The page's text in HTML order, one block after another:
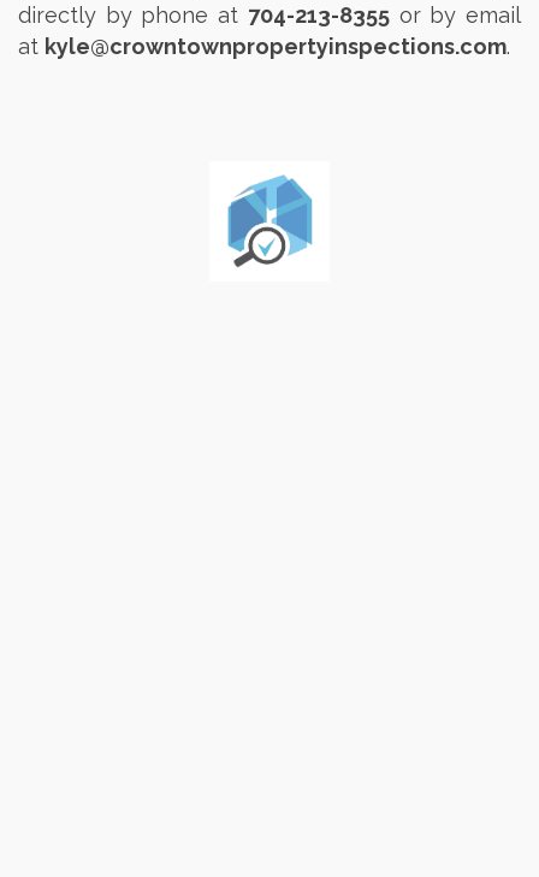
directly by phone at 704-213-8355or by email
at kyle@crowntownpropertyinspections.com.